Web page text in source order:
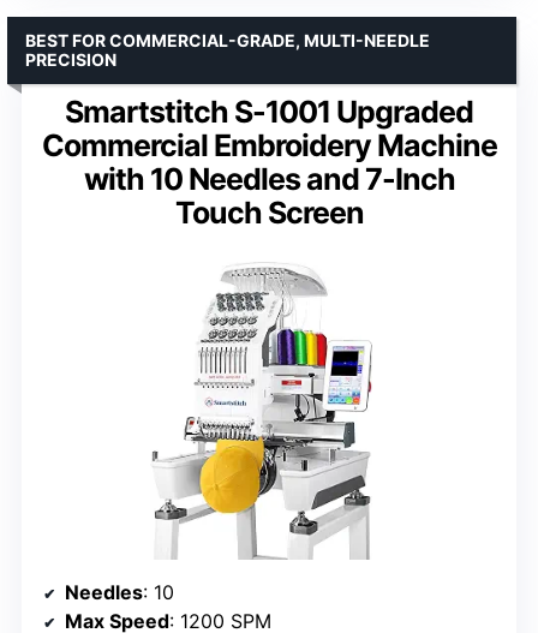
Smartstitch S-1001 Upgraded
Commercial Embroidery Machine
with 10 Needles and 7-Inch
Touch Screen
BEST FOR COMMERCIAL-GRADE, MULTI-NEEDLE
PRECISION
Needles: 10
Max Speed: 1200 SPM